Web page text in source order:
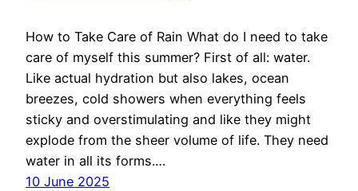
How to Take Care of Rain What do I need to take
care of myself this summer? First of all: water.
Like actual hydration but also lakes, ocean
breezes, cold showers when everything feels
sticky and overstimulating and like they might
explode from the sheer volume of life. They need
water in all its forms.…
10 June 2025